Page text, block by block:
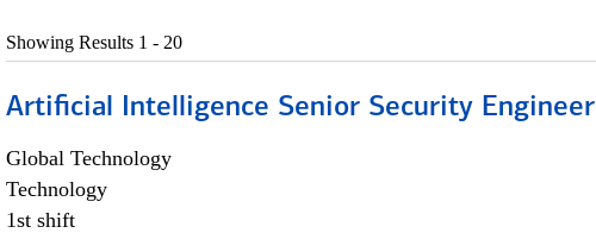
Showing Results 1 - 20
Artificial Intelligence Senior Security Engineer
Global Technology
Technology
1st shift